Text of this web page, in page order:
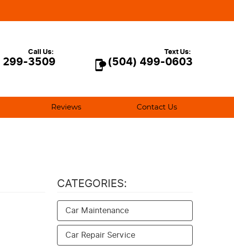
Call Us:
299-3509
Text Us:
(504) 499-0603
Reviews Contact Us
CATEGORIES:
Car Maintenance
Car Repair Service